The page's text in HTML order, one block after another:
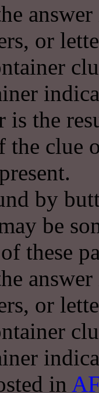
or
is the
the clue
by
be
these
or
in